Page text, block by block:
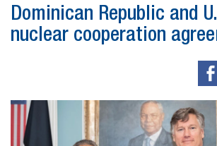
Dominican Republic and
nuclear cooperation